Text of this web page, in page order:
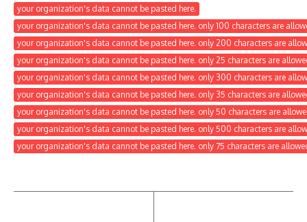
your organization's data cannot be pasted here.
your organization's data cannot be pasted here. only 100 characters are
your organization's data cannot be pasted here. only 200 characters are
your organization's data cannot be pasted here. only 25 characters are
your organization's data cannot be pasted here. only 300 characters are
your organization's data cannot be pasted here. only 35 characters are
your organization's data cannot be pasted here. only 50 characters are
your organization's data cannot be pasted here. only 500 characters are
your organization's data cannot be pasted here. only 75 characters are